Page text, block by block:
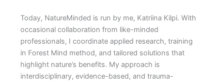
Today, NatureMinded is run by me, Katriina Kilpi. With
occasional collaboration from like-minded
professionals, I coordinate applied research, training
in Forest Mind method, and tailored solutions that
highlight nature’s benefits. My approach is
interdisciplinary, evidence-based, and trauma-